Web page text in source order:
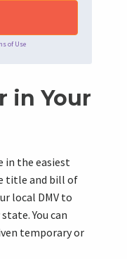
of Use
in Your
in the easiest
title and bill of
local DMV to
You can
temporary or